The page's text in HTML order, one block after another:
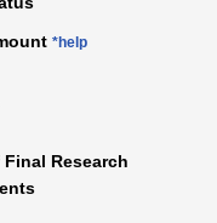
*help
Research